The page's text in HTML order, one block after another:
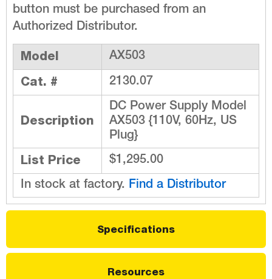
button must be purchased from an
Authorized Distributor.
Model AX503
Cat. # 2130.07
Description
DC Power Supply Model
AX503 {110V, 60Hz, US
Plug}
List Price $1,295.00
In stock at factory. Find a Distributor
Specifications
Resources